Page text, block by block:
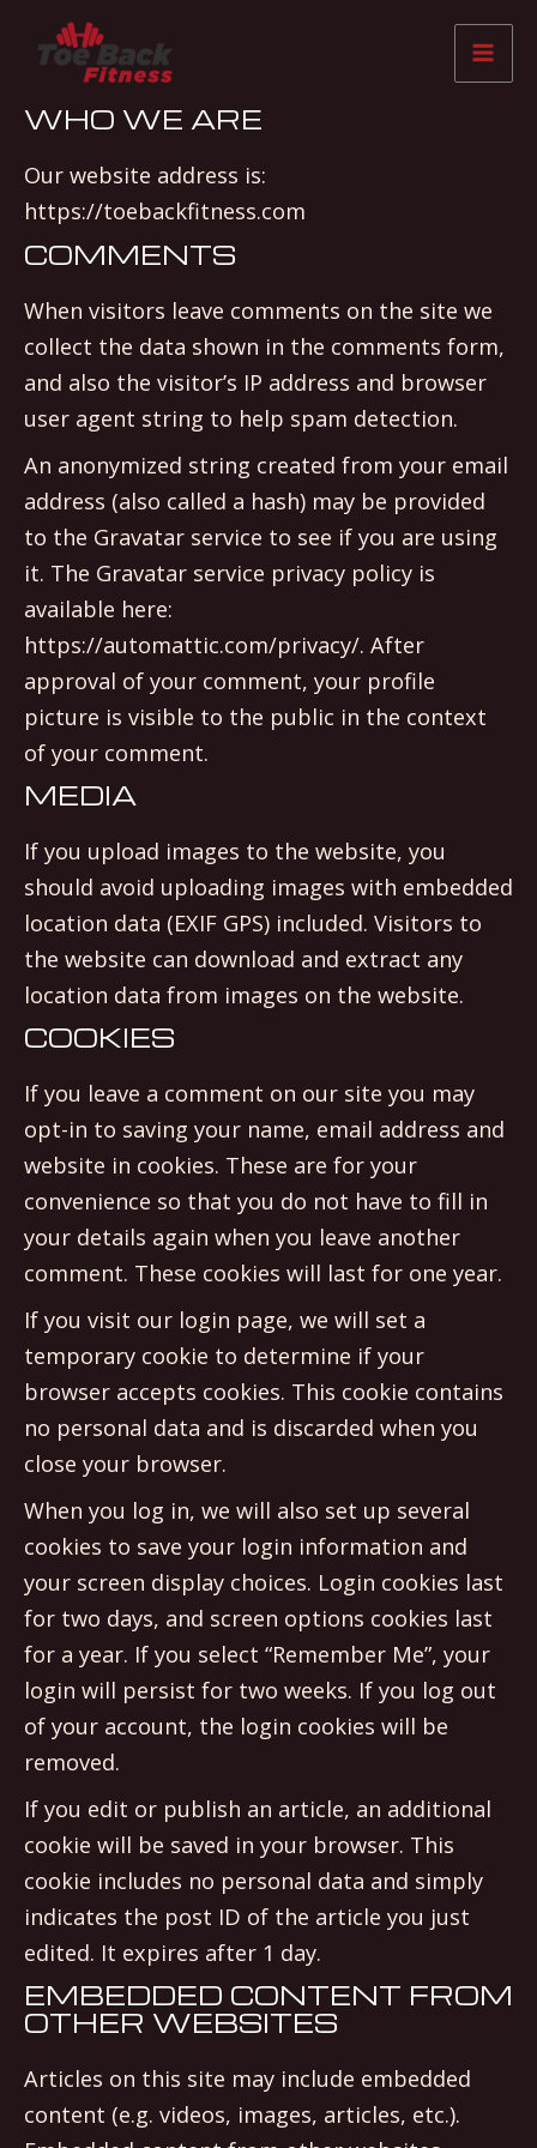
WHO WE ARE
Our website address is:
https://toebackfitness.com
COMMENTS
When visitors leave comments on the site we
collect the data shown in the comments form,
and also the visitor’s IP address and browser
user agent string to help spam detection.
An anonymized string created from your email
address (also called a hash) may be provided
to the Gravatar service to see if you are using
it. The Gravatar service privacy policy is
available here:
https://automattic.com/privacy/. After
approval of your comment, your profile
picture is visible to the public in the context
of your comment.
MEDIA
If you upload images to the website, you
should avoid uploading images with embedded
location data (EXIF GPS) included. Visitors to
the website can download and extract any
location data from images on the website.
COOKIES
If you leave a comment on our site you may
opt-in to saving your name, email address and
website in cookies. These are for your
convenience so that you do not have to fill in
your details again when you leave another
comment. These cookies will last for one year.
If you visit our login page, we will set a
temporary cookie to determine if your
browser accepts cookies. This cookie contains
no personal data and is discarded when you
close your browser.
When you log in, we will also set up several
cookies to save your login information and
your screen display choices. Login cookies last
for two days, and screen options cookies last
for a year. If you select “Remember Me”, your
login will persist for two weeks. If you log out
of your account, the login cookies will be
removed.
If you edit or publish an article, an additional
cookie will be saved in your browser. This
cookie includes no personal data and simply
indicates the post ID of the article you just
edited. It expires after 1 day.
EMBEDDED CONTENT FROM
OTHER WEBSITES
Articles on this site may include embedded
content (e.g. videos, images, articles, etc.).